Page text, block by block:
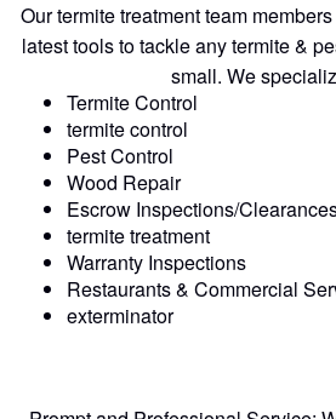
Our termite treatment team
latest tools to tackle any termite &
small. We
Termite Control
termite control
Pest Control
Wood Repair
Escrow Inspections/
termite treatment
Warranty Inspections
Restaurants & Commercial
exterminator